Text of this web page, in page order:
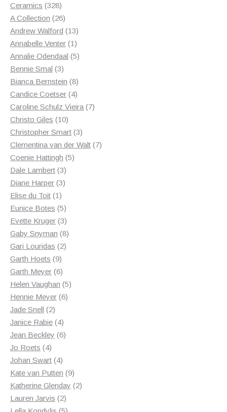
Ceramics 328328
products
A Collection 2626
products
Andrew Walford 1313
products
Annabelle Venter 11
product
Annalie Odendaal 55
Bennie Smal 33
products
Bianca Bernstein 88
products
Candice Coetser 44
products
Caroline Schulz Vieira 77
Christo Giles 1010
products
Christopher Smart 33
products
Clementina van der Walt 77
Coenie Hattingh 55
Dale Lambert 33
products
Diane Harper 33
Elise du Toit 11
product
Eunice Botes 55
products
Evette Kruger 33
products
Gaby Snyman 88
Gari Louridas 22
Garth Hoets 99
products
Garth Meyer 66
products
Helen Vaughan 55
Hennie Meyer 66
Jade Snell 22
products
Janice Rabie 44
products
Jean Beckley 66
Jo Roets 44
products
Johan Swart 44
products
Kate van Putten 99
products
Katherine Glenday 22
Lauren Jarvis 22
products
5